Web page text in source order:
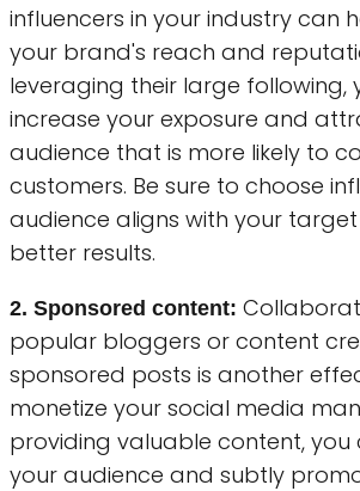
influencers in your industry can
your brand's reach and
leveraging their large following,
increase your exposure and
audience that is more likely to
customers. Be sure to choose
audience aligns with your
better results.
2. Sponsored content:
popular bloggers or content
sponsored posts is another
monetize your social media
providing valuable content,
your audience and subtly